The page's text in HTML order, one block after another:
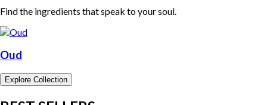
Find the ingredients that speak to your soul.
Oud
Explore Collection